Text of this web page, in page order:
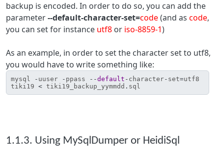
backup is encoded. In order to do so, you can add the
parameter--default-character-set=code(and as code,
you can set for instance utf8 or iso-8859-1)
As an example, in order to set the character set to utf8,
you would have to write something like:
mysql - uuser - ppass --default - character- set=utf8
tiki19 < tiki19_backup_yymmdd . sql
1.1.3. Using MySqlDumper or HeidiSql